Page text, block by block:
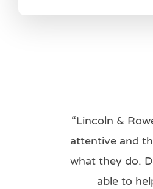
“Lincoln &
attentive and
what they do.
able to